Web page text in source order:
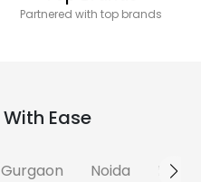
Partnered with top brands
Ease
Noida